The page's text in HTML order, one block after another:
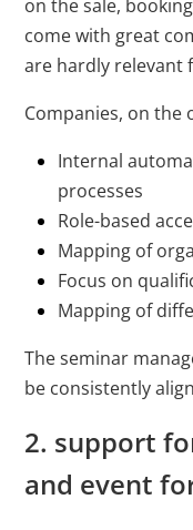
on the sale,
come with great
are hardly relevant
Companies, on the
Internal
processes
Role-based
Mapping of
Focus on
Mapping of
The seminar
be consistently
2. support
and event